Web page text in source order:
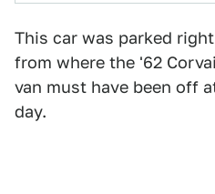
This car was parked
from where the '62
van must have been off
day.